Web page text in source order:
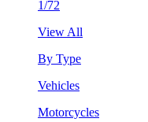
1/72
View All
By Type
Vehicles
Motorcycles